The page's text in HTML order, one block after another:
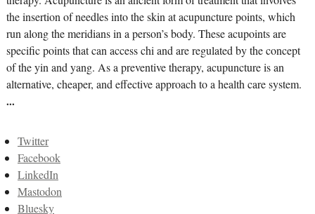
the insertion of needles into the skin at acupuncture points, which
run along the meridians in a person’s body. These acupoints are
specific points that can access chi and are regulated by the concept
of the yin and yang. As a preventive therapy, acupuncture is an
alternative, cheaper, and effective approach to a health care system.
...
Twitter
Facebook
LinkedIn
Mastodon
Bluesky